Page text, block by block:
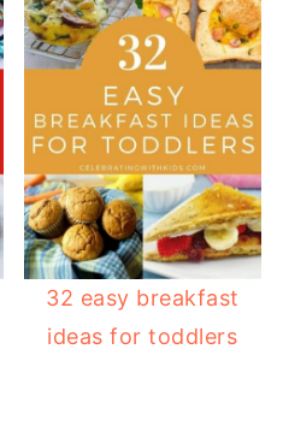
32 easy breakfast
ideas for toddlers